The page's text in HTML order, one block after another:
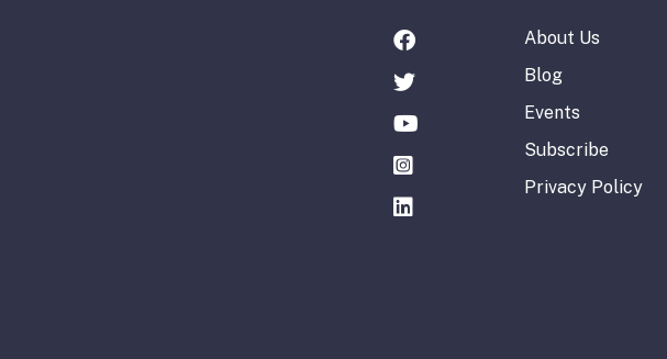
About Us
Blog
Events
Subscribe
Privacy Policy